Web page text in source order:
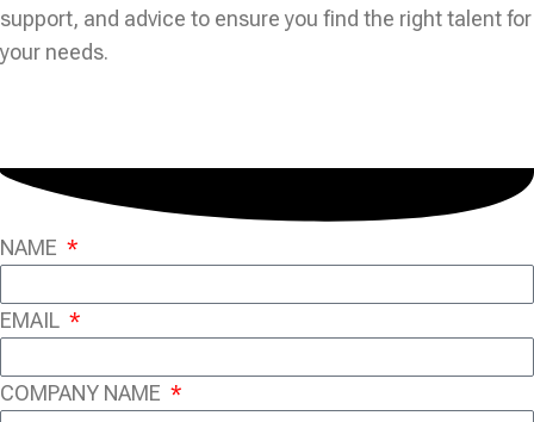
support, and advice to ensure you find the right talent for
your needs.
NAME
EMAIL
COMPANY NAME